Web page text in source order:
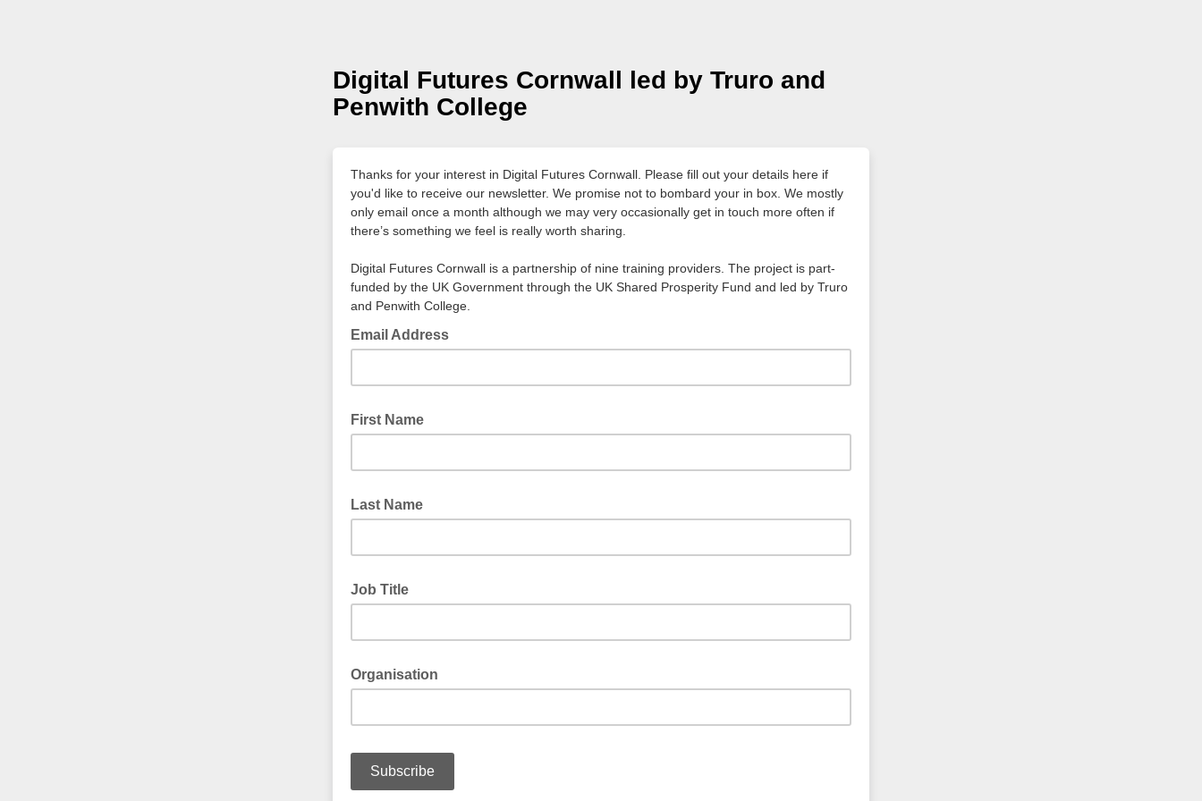
Digital Futures Cornwall led by Truro and
Penwith College
Thanks for your interest in Digital Futures Cornwall. Please fill out your details here if
you'd like to receive our newsletter. We promise not to bombard your in box. We mostly
only email once a month although we may very occasionally get in touch more often if
there’s something we feel is really worth sharing.
Digital Futures Cornwall is a partnership of nine training providers. The project is part-
funded by the UK Government through the UK Shared Prosperity Fund and led by Truro
and Penwith College.
Email Address
First Name
Last Name
Job Title
Organisation